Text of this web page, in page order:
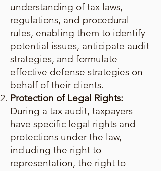
understanding of tax laws,
regulations, and procedural
rules, enabling them to identify
potential issues, anticipate audit
strategies, and formulate
effective defense strategies on
behalf of their clients.
Protection of Legal Rights:
During a tax audit, taxpayers
have specific legal rights and
protections under the law,
including the right to
representation, the right to